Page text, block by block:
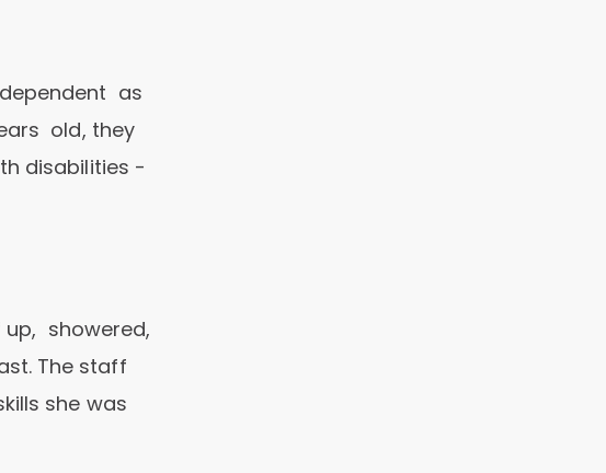
as
old, they
disabilities -
up, showered,
The staff
she was